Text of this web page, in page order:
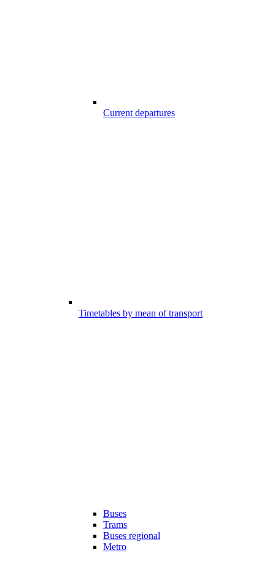
Current departures
Timetables by mean of transport
Buses
Trams
Buses regional
Metro